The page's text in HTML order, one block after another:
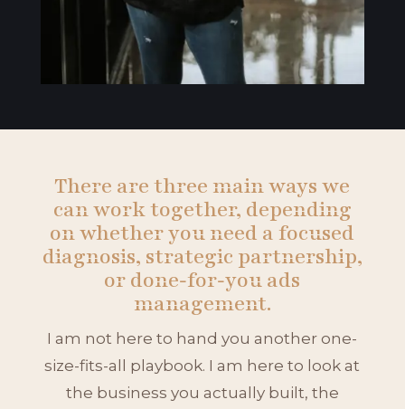
There are three main ways we
can work together, depending
on whether you need a focused
diagnosis, strategic partnership,
or done‑for‑you ads
management.
I am not here to hand you another one-
size-fits-all playbook. I am here to look at
the business you actually built, the